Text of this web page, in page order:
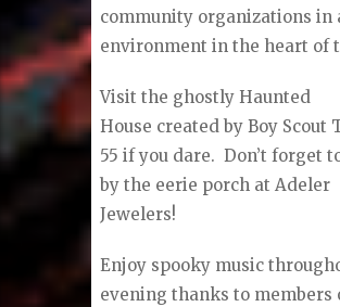
community organizations in
environment in the heart of
Visit the ghostly Haunted
House created by Boy Scout
55 if you dare. Don’t forget
by the eerie porch at Adeler
Jewelers!
Enjoy spooky music
evening thanks to members